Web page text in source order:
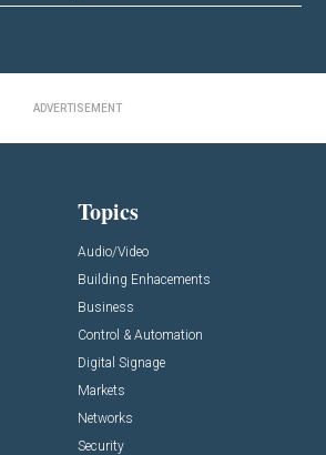
ADVERTISEMENT
Topics
Audio/Video
Building Enhacements
Business
Control & Automation
Digital Signage
Markets
Networks
Security